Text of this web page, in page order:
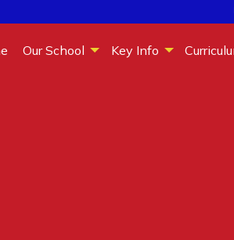
Our School Key Info